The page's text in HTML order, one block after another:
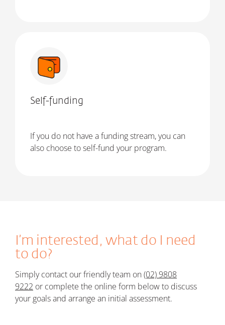
Self-funding
If you do not have a funding stream, you can
also choose to self-fund your program.
I’m interested, what do I need
to do?
Simply contact our friendly team on(02) 9808
9222 or complete the online form below to discuss
your goals and arrange an initial assessment.